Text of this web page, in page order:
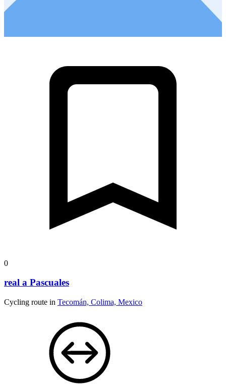
0
real a Pascuales
Cycling route in Tecomán, Colima, Mexico